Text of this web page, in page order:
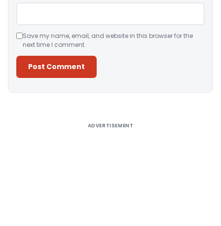
Save my name, email, and website in this browser for the
next time I comment.
ADVERTISEMENT